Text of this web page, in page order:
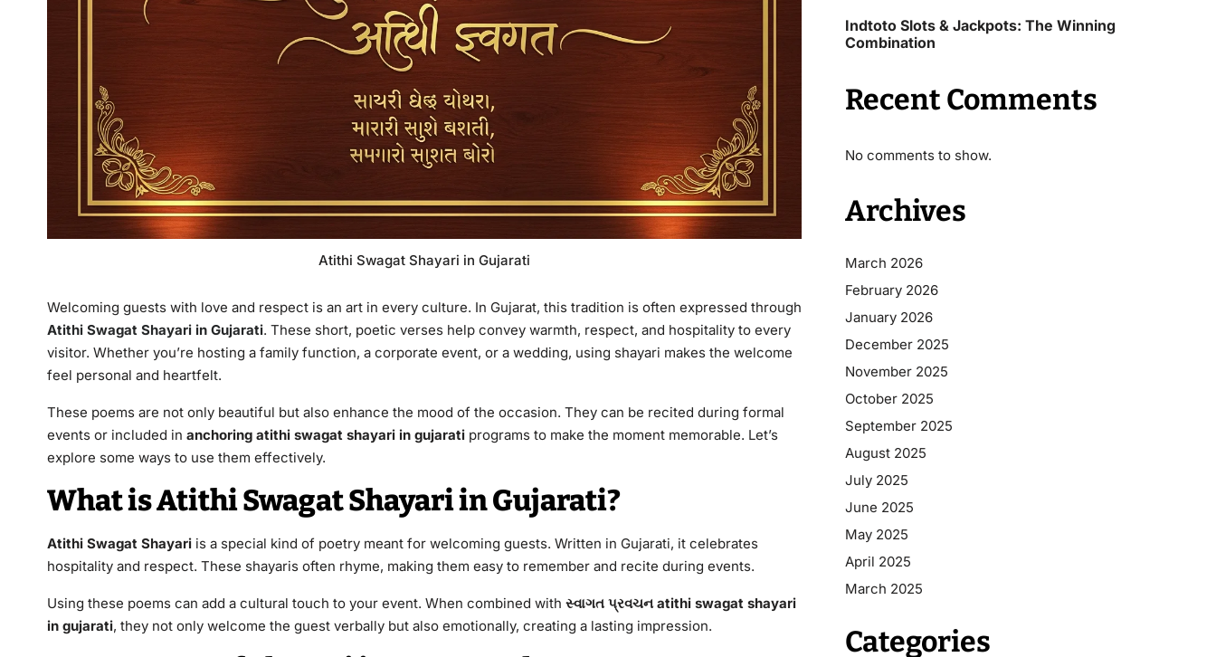
Atithi Swagat Shayari in Gujarati
Welcoming guests with love and respect is an art in every culture. In Gujarat, this tradition is often expressed through
Atithi Swagat Shayari in Gujarati. These short, poetic verses help convey warmth, respect, and hospitality to every
visitor. Whether you’re hosting a family function, a corporate event, or a wedding, using shayari makes the welcome
feel personal and heartfelt.
These poems are not only beautiful but also enhance the mood of the occasion. They can be recited during formal
events or included in anchoring atithi swagat shayari in gujarati programs to make the moment memorable. Let’s
explore some ways to use them effectively.
What is Atithi Swagat Shayari in Gujarati?
Atithi Swagat Shayari is a special kind of poetry meant for welcoming guests. Written in Gujarati, it celebrates
hospitality and respect. These shayaris often rhyme, making them easy to remember and recite during events.
Using these poems can add a cultural touch to your event. When combined with સ્વાગત પ્રવચન atithi swagat shayari
in gujarati, they not only welcome the guest verbally but also emotionally, creating a lasting impression.
Indtoto Slots & Jackpots: The Winning
Combination
Recent Comments
No comments to show.
Archives
March 2026
February 2026
January 2026
December 2025
November 2025
October 2025
September 2025
August 2025
July 2025
June 2025
May 2025
April 2025
March 2025
Categories